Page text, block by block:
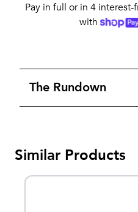
Pay in full or in 4
with
The Rundown
Similar Products